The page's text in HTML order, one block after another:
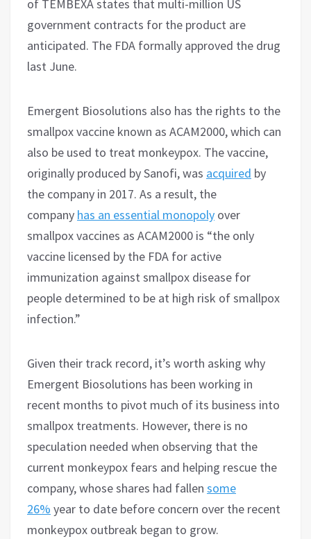
of TEMBEXA states that multi-million US
government contracts for the product are
anticipated. The FDA formally approved the drug
last June.
Emergent Biosolutions also has the rights to the
smallpox vaccine known as ACAM2000, which can
also be used to treat monkeypox. The vaccine,
originally produced by Sanofi, was acquired by
the company in 2017. As a result, the
company has an essential monopoly over
smallpox vaccines as ACAM2000 is “the only
vaccine licensed by the FDA for active
immunization against smallpox disease for
people determined to be at high risk of smallpox
infection.”
Given their track record, it’s worth asking why
Emergent Biosolutions has been working in
recent months to pivot much of its business into
smallpox treatments. However, there is no
speculation needed when observing that the
current monkeypox fears and helping rescue the
company, whose shares had fallen some
26% year to date before concern over the recent
monkeypox outbreak began to grow.